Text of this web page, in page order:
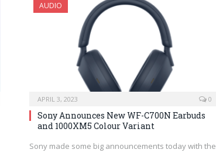
AUDIO
APRIL 3, 2023 0
Sony Announces New WF-C700N Earbuds
and 1000XM5 Colour Variant
Sony made some big announcements today with the